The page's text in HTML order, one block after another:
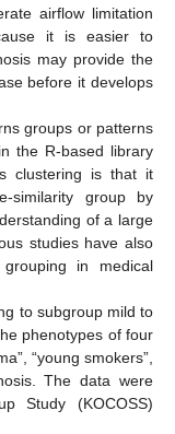
airflow limitation
it is easier to
may provide the
before it develops
groups or patterns
the R-based library
clustering is that it
similarity group by
of a large
studies have also
in medical
to subgroup mild to
phenotypes of four
“young smokers”,
The data were
Study (KOCOSS)